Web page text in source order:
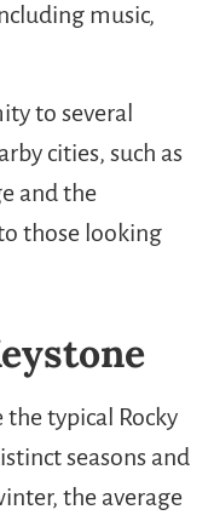
music,
to several
cities, such as
and the
those looking
the typical Rocky
seasons and
the average